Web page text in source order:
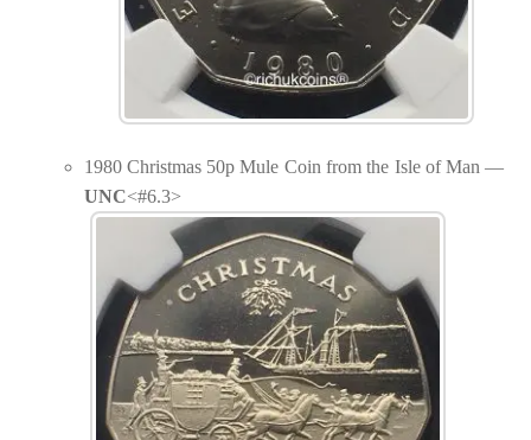
1980 Christmas 50p Mule Coin from the Isle of Man —
UNC<#6.3>